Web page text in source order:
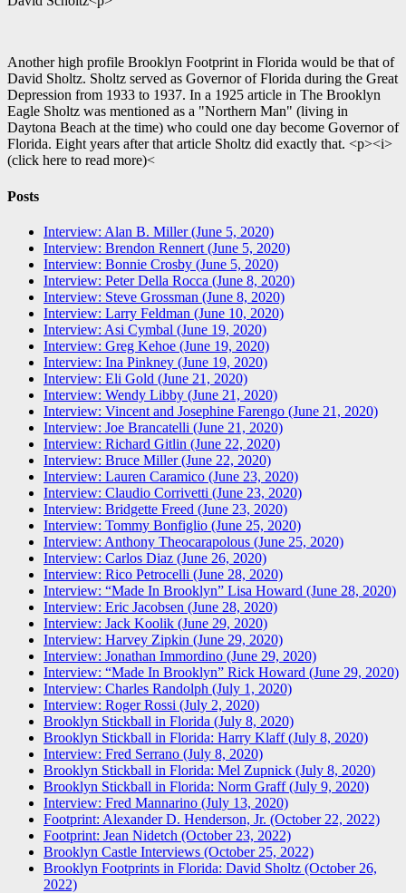
Another high profile Brooklyn Footprint in Florida would be that of
David Sholtz. Sholtz served as Governor of Florida during the Great
Depression from 1933 to 1937. In a 1925 article in The Brooklyn
Eagle Sholtz was mentioned as a "Northern Man" (living in
Daytona Beach at the time) who could one day become Governor of
Florida. Eight years after that article Sholtz did exactly that. <p><i>
(click here to read more)<
Posts
Interview: Alan B. Miller (June 5, 2020)
Interview: Brendon Rennert (June 5, 2020)
Interview: Bonnie Crosby (June 5, 2020)
Interview: Peter Della Rocca (June 8, 2020)
Interview: Steve Grossman (June 8, 2020)
Interview: Larry Feldman (June 10, 2020)
Interview: Asi Cymbal (June 19, 2020)
Interview: Greg Kehoe (June 19, 2020)
Interview: Ina Pinkney (June 19, 2020)
Interview: Eli Gold (June 21, 2020)
Interview: Wendy Libby (June 21, 2020)
Interview: Vincent and Josephine Farengo (June 21, 2020)
Interview: Joe Brancatelli (June 21, 2020)
Interview: Richard Gitlin (June 22, 2020)
Interview: Bruce Miller (June 22, 2020)
Interview: Lauren Caramico (June 23, 2020)
Interview: Claudio Corrivetti (June 23, 2020)
Interview: Bridgette Freed (June 23, 2020)
Interview: Tommy Bonfiglio (June 25, 2020)
Interview: Anthony Theocarapolous (June 25, 2020)
Interview: Carlos Diaz (June 26, 2020)
Interview: Rico Petrocelli (June 28, 2020)
Interview: “Made In Brooklyn” Lisa Howard (June 28, 2020)
Interview: Eric Jacobsen (June 28, 2020)
Interview: Jack Koolik (June 29, 2020)
Interview: Harvey Zipkin (June 29, 2020)
Interview: Jonathan Immordino (June 29, 2020)
Interview: “Made In Brooklyn” Rick Howard (June 29, 2020)
Interview: Charles Randolph (July 1, 2020)
Interview: Roger Rossi (July 2, 2020)
Brooklyn Stickball in Florida (July 8, 2020)
Brooklyn Stickball in Florida: Harry Klaff (July 8, 2020)
Interview: Fred Serrano (July 8, 2020)
Brooklyn Stickball in Florida: Mel Zupnick (July 8, 2020)
Brooklyn Stickball in Florida: Norm Graff (July 9, 2020)
Interview: Fred Mannarino (July 13, 2020)
Footprint: Alexander D. Henderson, Jr. (October 22, 2022)
Footprint: Jean Nidetch (October 23, 2022)
Brooklyn Castle Interviews (October 25, 2022)
Brooklyn Footprints in Florida: David Sholtz (October 26,
2022)